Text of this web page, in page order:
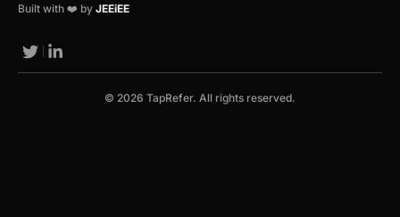
Built with ❤️ by JEEiEE
© 2026 TapRefer. All rights reserved.